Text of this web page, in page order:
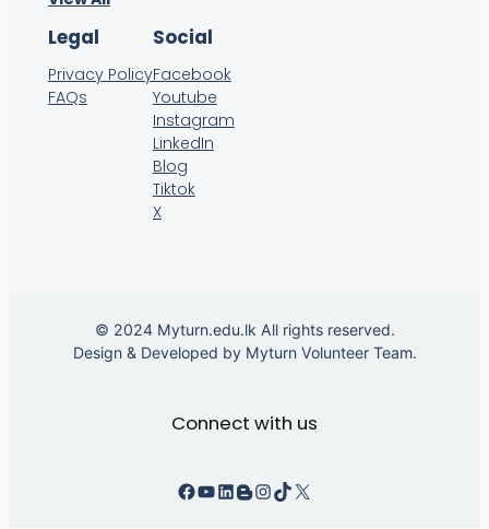
Legal
Privacy Policy
FAQs
Social
Facebook
Youtube
Instagram
LinkedIn
Blog
Tiktok
X
© 2024 Myturn.edu.lk All rights reserved.
Design & Developed by Myturn Volunteer Team.
Connect with us
Facebook
YouTube
LinkedIn
Instagram
TikTok
X